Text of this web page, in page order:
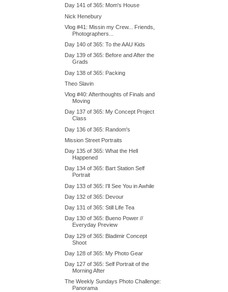
Day 141 of 365: Mom's House
Nick Henebury
Vlog #41: Missin my Crew... Friends,
Photographers...
Day 140 of 365: To the AAU Kids
Day 139 of 365: Before and After the
Grads
Day 138 of 365: Packing
Theo Slavin
Vlog #40: Afterthoughts of Finals and
Moving
Day 137 of 365: My Concept Project
Class
Day 136 of 365: Random's
Mission Street Portraits
Day 135 of 365: What the Hell
Happened
Day 134 of 365: Bart Station Self
Portrait
Day 133 of 365: I'll See You in Awhile
Day 132 of 365: Devour
Day 131 of 365: Still Life Tea
Day 130 of 365: Bueno Power //
Everyday Preview
Day 129 of 365: Bladimir Concept
Shoot
Day 128 of 365: My Photo Gear
Day 127 of 365: Self Portrait of the
Morning After
The Weekly Sundays Photo Challenge:
Panorama